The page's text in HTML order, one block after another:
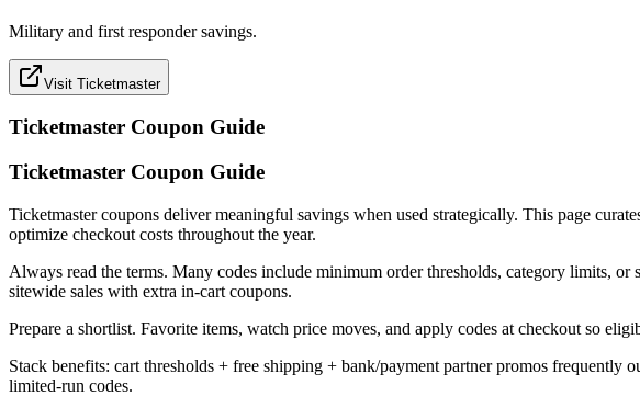
Military and first responder savings.
Visit Ticketmaster
Ticketmaster Coupon Guide
Ticketmaster Coupon Guide
Ticketmaster coupons deliver meaningful savings when used strategically. This page
optimize checkout costs throughout the year.
Always read the terms. Many codes include minimum order thresholds, category limits,
sitewide sales with extra in-cart coupons.
Prepare a shortlist. Favorite items, watch price moves, and apply codes at checkout so
Stack benefits: cart thresholds + free shipping + bank/payment partner promos
limited-run codes.